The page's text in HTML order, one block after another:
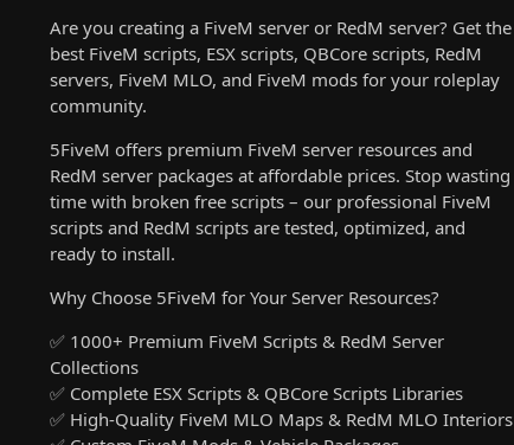
Are you creating a FiveM server or RedM server? Get the
best FiveM scripts, ESX scripts, QBCore scripts, RedM
servers, FiveM MLO, and FiveM mods for your roleplay
community.
5FiveM offers premium FiveM server resources and
RedM server packages at affordable prices. Stop wasting
time with broken free scripts – our professional FiveM
scripts and RedM scripts are tested, optimized, and
ready to install.
Why Choose 5FiveM for Your Server Resources?
✅ 1000+ Premium FiveM Scripts & RedM Server
Collections
✅ Complete ESX Scripts & QBCore Scripts Libraries
✅ High-Quality FiveM MLO Maps & RedM MLO Interiors